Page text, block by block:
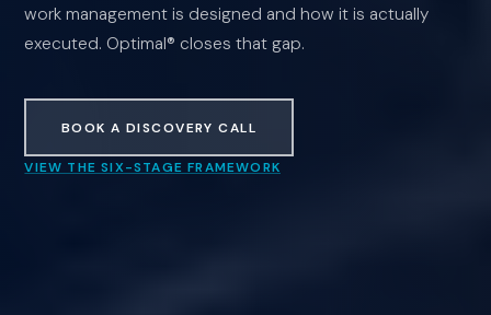
work management is designed and how it is actually
executed. Optimal® closes that gap.
BOOK A DISCOVERY CALL
VIEW THE SIX-STAGE FRAMEWORK